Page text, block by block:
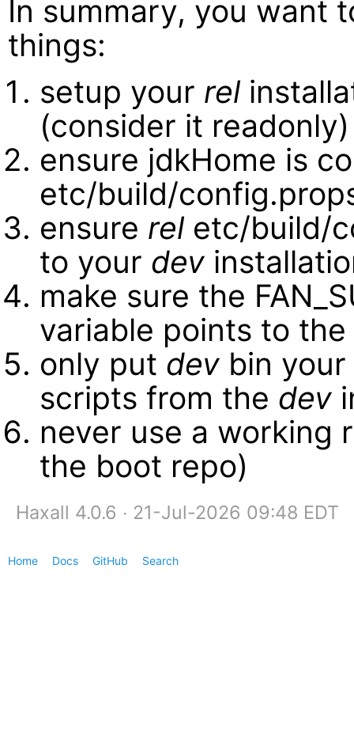
In summary, you want
things:
setup your rel
(consider it readonly)
ensure jdkHome is
etc/build/
ensure rel etc/build/
to your dev
make sure the
variable points to the
only put dev bin
scripts from the dev
never use a working
the boot repo)
Haxall 4.0.6 ∙ 21-Jul-2026 09:48 EDT
Home Docs GitHub Search